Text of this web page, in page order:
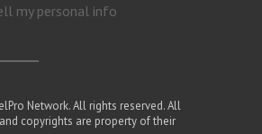
my personal info
Network. All rights reserved. All
copyrights are property of their